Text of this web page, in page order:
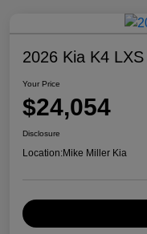
2026 Kia K4 LXS
Your Price
$24,054
Disclosure
Location:Mike Miller Kia